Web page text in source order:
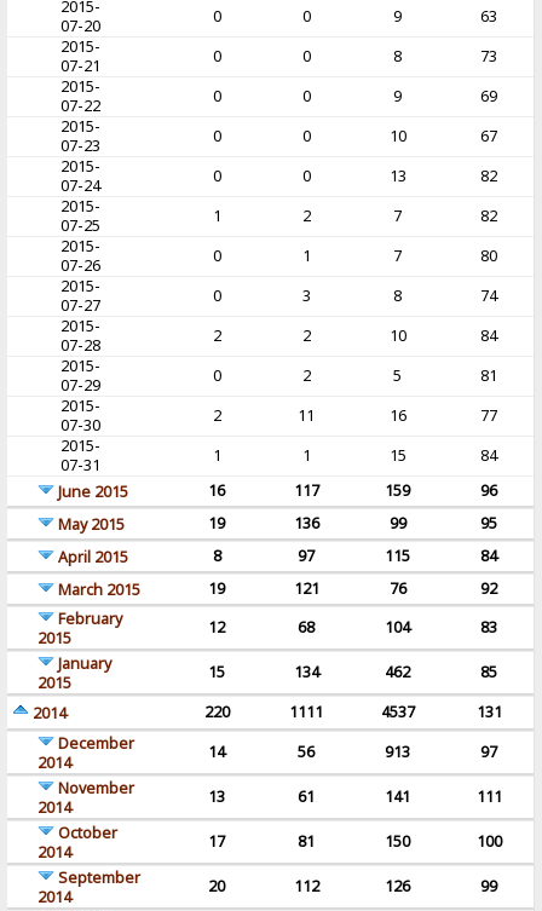
2015-
07-20
0 0 9
63
2015-
07-21
0 0 8
73
2015-
07-22
0 0 9
69
2015-
07-23
0 0 10
67
2015-
07-24
0 0 13
82
2015-
07-25
1 2 7
82
2015-
07-26
0 1 7
80
2015-
07-27
0 3 8
74
2015-
07-28
2 2 10
84
2015-
07-29
0 2 5
81
2015-
07-30
2 11 16
77
2015-
07-31
1 1 15
84
June 2015
16 117 159
96
May 2015
19 136 99
95
April 2015
8 97 115
84
March 2015
19 121 76
92
February
2015
12 68 104
83
January
2015
15 134 462
85
2014
220 1111 4537
131
December
2014
14 56 913
97
November
2014
13 61 141
111
October
2014
17 81 150
100
September
2014
20 112 126
99